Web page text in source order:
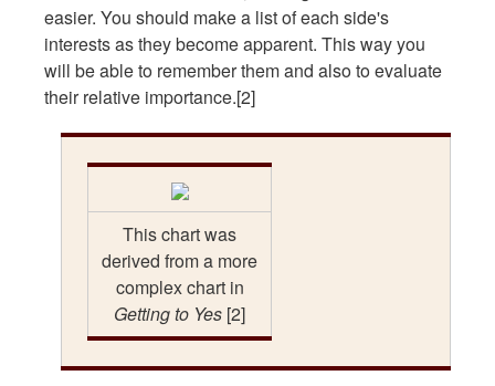
easier. You should make a list of each side's
interests as they become apparent. This way you
will be able to remember them and also to evaluate
their relative importance.[2]
This chart was
derived from a more
complex chart in
Getting to Yes [2]